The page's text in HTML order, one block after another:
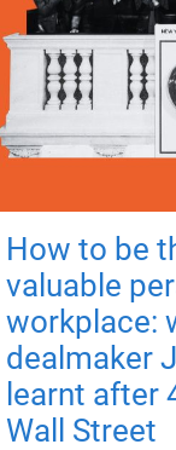
How to be
valuable
workplace:
dealmaker
learnt after
Wall Street